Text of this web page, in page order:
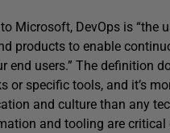
Microsoft, DevOps is “the
products to enable
end users.” The definition
or specific tools, and it’s
and culture than any
and tooling are